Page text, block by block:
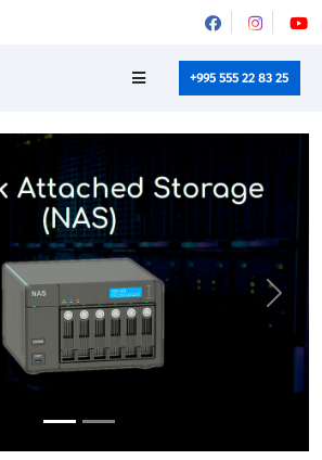
+995 555 22 83 25
Next